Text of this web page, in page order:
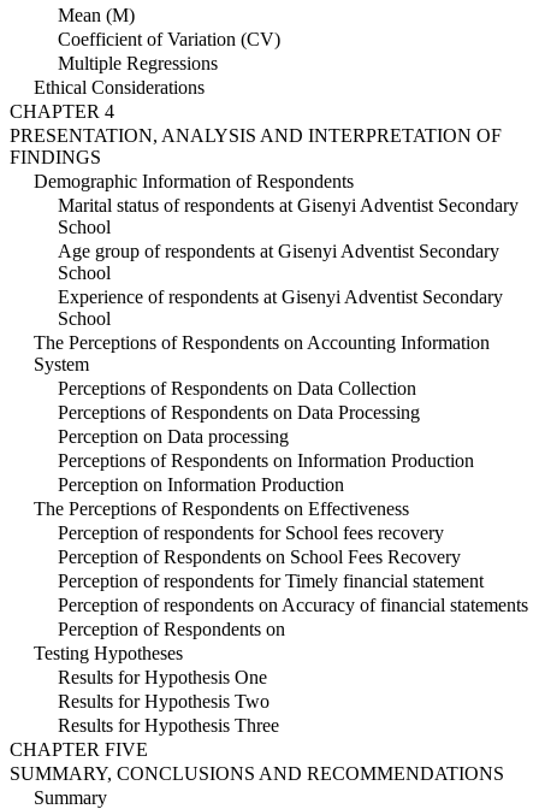
Mean (M)
Coefficient of Variation (CV)
Multiple Regressions
Ethical Considerations
CHAPTER 4
PRESENTATION, ANALYSIS AND INTERPRETATION OF
FINDINGS
Demographic Information of Respondents
Marital status of respondents at Gisenyi Adventist Secondary
School
Age group of respondents at Gisenyi Adventist Secondary
School
Experience of respondents at Gisenyi Adventist Secondary
School
The Perceptions of Respondents on Accounting Information
System
Perceptions of Respondents on Data Collection
Perceptions of Respondents on Data Processing
Perception on Data processing
Perceptions of Respondents on Information Production
Perception on Information Production
The Perceptions of Respondents on Effectiveness
Perception of respondents for School fees recovery
Perception of Respondents on School Fees Recovery
Perception of respondents for Timely financial statement
Perception of respondents on Accuracy of financial statements
Perception of Respondents on
Testing Hypotheses
Results for Hypothesis One
Results for Hypothesis Two
Results for Hypothesis Three
CHAPTER FIVE
SUMMARY, CONCLUSIONS AND RECOMMENDATIONS
Summary